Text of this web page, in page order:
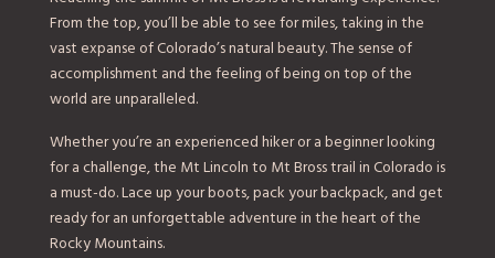
From the top, you’ll be able to see for miles, taking in the
vast expanse of Colorado’s natural beauty. The sense of
accomplishment and the feeling of being on top of the
world are unparalleled.
Whether you’re an experienced hiker or a beginner looking
for a challenge, the Mt Lincoln to Mt Bross trail in Colorado is
a must-do. Lace up your boots, pack your backpack, and get
ready for an unforgettable adventure in the heart of the
Rocky Mountains.